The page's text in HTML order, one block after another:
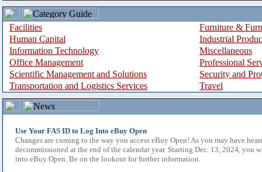
Facilities
Furniture &
Human Capital
Industrial
Information Technology
Miscellaneous
Office Management
Professional
Scientific Management and Solutions
Security and
Transportation and Logistics Services
Travel
Use Your FAS ID to Log Into eBuy Open
Changes are coming to the way you access eBuy Open! As you may have
decommissioned at the end of the calendar year. Starting Dec. 13, 2024, you
into eBuy Open. Be on the lookout for further information.